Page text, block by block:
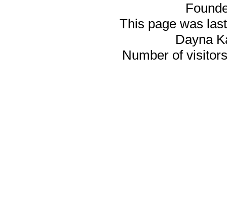
This page was
Dayna
Number of